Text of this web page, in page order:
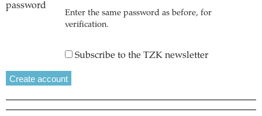
password
Enter the same password as before, for
verification.
Subscribe to the TZK newsletter